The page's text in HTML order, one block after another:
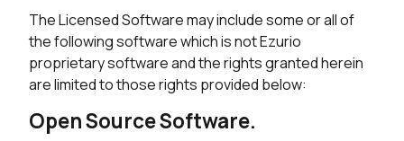
The Licensed Software may include some or all of
the following software which is not Ezurio
proprietary software and the rights granted herein
are limited to those rights provided below:
Open Source Software.